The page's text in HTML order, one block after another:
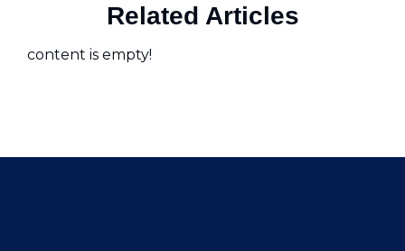
Related Articles
content is empty!